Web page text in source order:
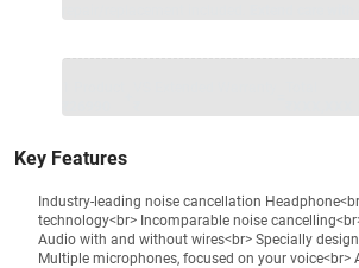
Key Features
Industry-leading noise cancellation
technology<br> Incomparable noise
Audio with and without wires<br> Specially
Multiple microphones, focused on your